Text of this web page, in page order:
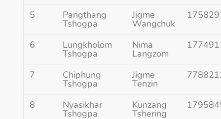
5 Pangthang
Tshogpa
Jigme
Wangchuk
6 Lungkholom
Tshogpa
Nima
Langzom
7 Chiphung
Tshogpa
Jigme
Tenzin
8 Nyasikhar
Tshogpa
Kunzang
Tshering